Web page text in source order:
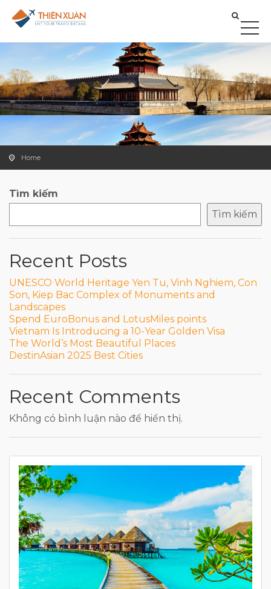
Home
Tìm kiếm
Tìm kiếm
Recent Posts
UNESCO World Heritage Yen Tu, Vinh Nghiem, Con
Son, Kiep Bac Complex of Monuments and
Landscapes
Spend EuroBonus and LotusMiles points
Vietnam Is Introducing a 10-Year Golden Visa
The World’s Most Beautiful Places
DestinAsian 2025 Best Cities
Recent Comments
Không có bình luận nào để hiển thị.